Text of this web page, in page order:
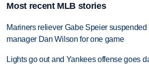
Most recent MLB stories
Mariners reliever Gabe Speier suspended
manager Dan Wilson for one game
Lights go out and Yankees offense goes